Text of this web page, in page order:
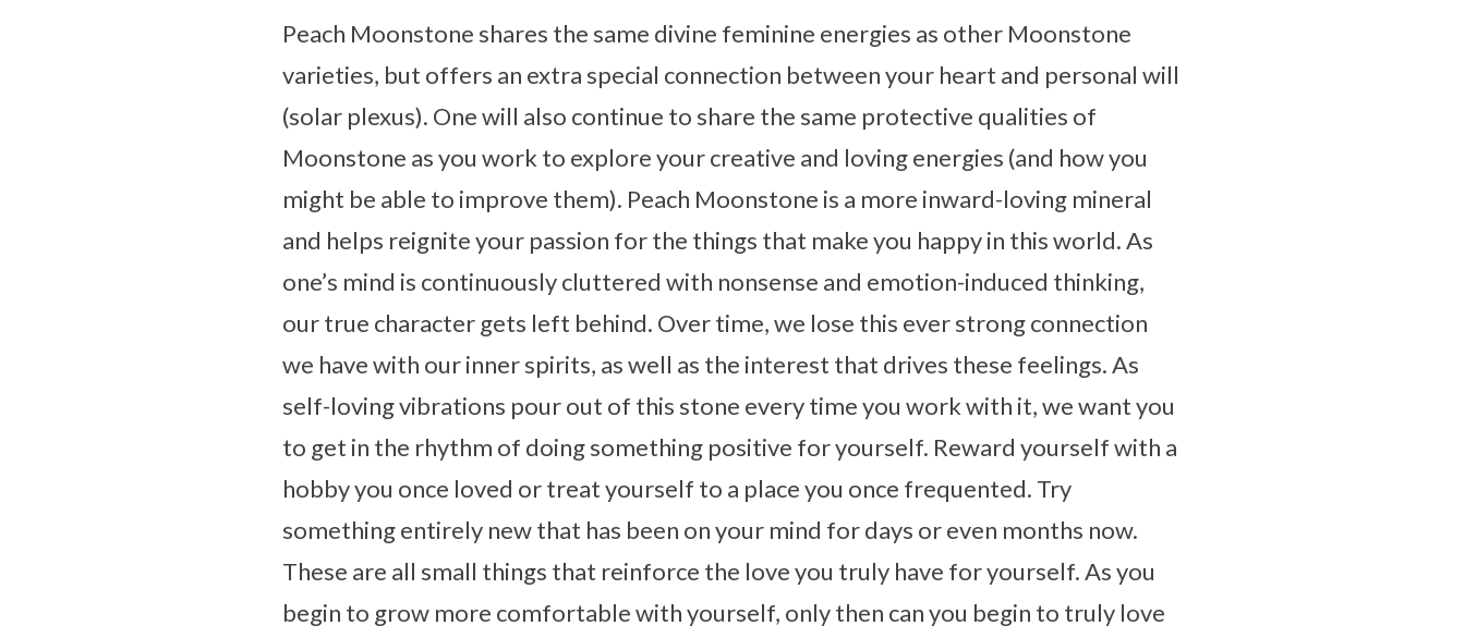
Peach Moonstone shares the same divine feminine energies as other Moonstone
varieties, but offers an extra special connection between your heart and personal will
(solar plexus). One will also continue to share the same protective qualities of
Moonstone as you work to explore your creative and loving energies (and how you
might be able to improve them). Peach Moonstone is a more inward-loving mineral
and helps reignite your passion for the things that make you happy in this world. As
one’s mind is continuously cluttered with nonsense and emotion-induced thinking,
our true character gets left behind. Over time, we lose this ever strong connection
we have with our inner spirits, as well as the interest that drives these feelings. As
self-loving vibrations pour out of this stone every time you work with it, we want you
to get in the rhythm of doing something positive for yourself. Reward yourself with a
hobby you once loved or treat yourself to a place you once frequented. Try
something entirely new that has been on your mind for days or even months now.
These are all small things that reinforce the love you truly have for yourself. As you
begin to grow more comfortable with yourself, only then can you begin to truly love